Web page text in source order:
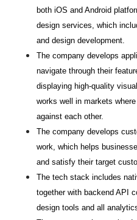
both iOS and Android
design services, which
and design development.
The company develops
navigate through their
displaying high-quality
works well in markets
against each other.
The company develops
work, which helps
and satisfy their target
The tech stack includes
together with backend API
design tools and all